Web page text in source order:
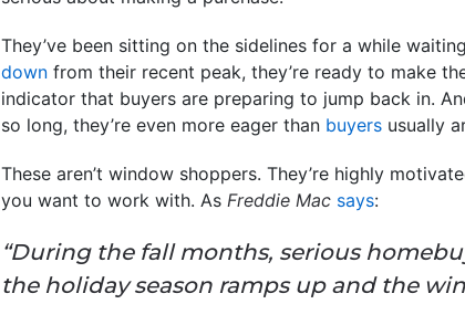
They’ve been sitting on the sidelines for a while
down from their recent peak, they’re ready to make
indicator that buyers are preparing to jump back in.
so long, they’re even more eager than buyers usually
These aren’t window shoppers. They’re highly
you want to work with. As Freddie Mac says:
“During the fall months, serious
the holiday season ramps up and the